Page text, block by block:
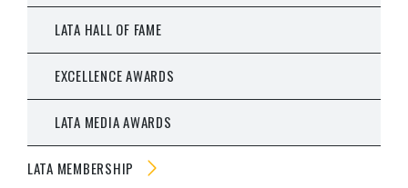
LATA HALL OF FAME
EXCELLENCE AWARDS
LATA MEDIA AWARDS
LATA MEMBERSHIP